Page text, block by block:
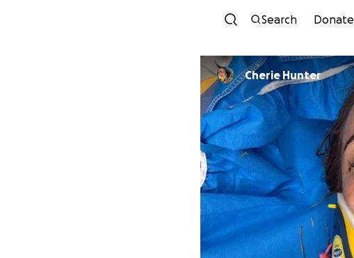
Search Donate
Cherie Hunter